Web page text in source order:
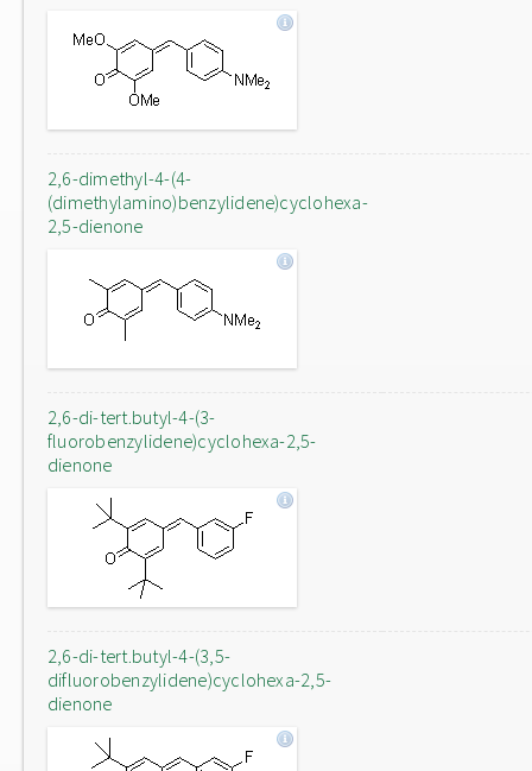
2,6-dimethyl-4-(4-
(dimethylamino)benzylidene)cyclohexa-
2,5-dienone
2,6-di-tert.butyl-4-(3-
fluorobenzylidene)cyclohexa-2,5-
dienone
2,6-di-tert.butyl-4-(3,5-
difluorobenzylidene)cyclohexa-2,5-
dienone